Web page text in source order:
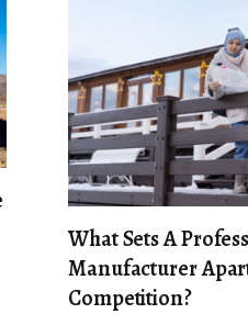
What Sets A
Manufacturer
Competition?